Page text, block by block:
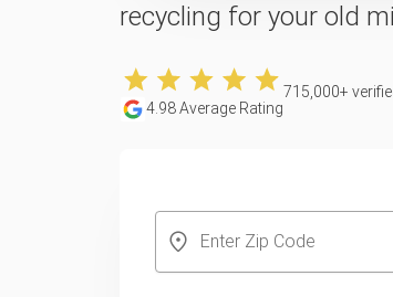
recycling for your old
4.98Average Rating
715,000+